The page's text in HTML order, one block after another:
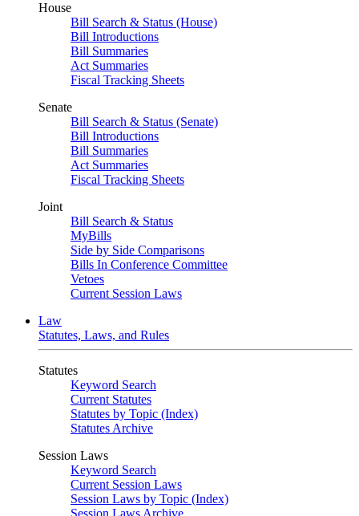
House
Bill Search & Status (House)
Bill Introductions
Bill Summaries
Act Summaries
Fiscal Tracking Sheets
Senate
Bill Search & Status (Senate)
Bill Introductions
Bill Summaries
Act Summaries
Fiscal Tracking Sheets
Joint
Bill Search & Status
MyBills
Side by Side Comparisons
Bills In Conference Committee
Vetoes
Current Session Laws
Law
Statutes, Laws, and Rules
Statutes
Keyword Search
Current Statutes
Statutes by Topic (Index)
Statutes Archive
Session Laws
Keyword Search
Current Session Laws
Session Laws by Topic (Index)
Session Laws Archive